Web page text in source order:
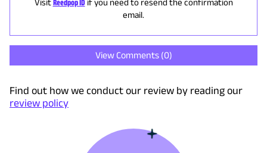
email.
View Comments (0)
Find out how we conduct our review by reading our
review policy